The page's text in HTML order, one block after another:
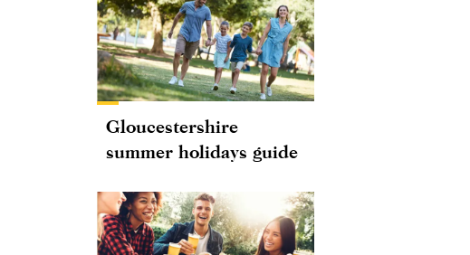
Gloucestershire
summer holidays guide